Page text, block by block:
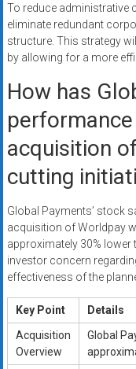
To reduce administrative
eliminate redundant
structure. This strategy
by allowing for a more
How has
acquisition
cutting
Global Payments’ stock
acquisition of Worldpay
approximately 30% lower
investor concern
effectiveness of the
Key Point
Details
Acquisition
Overview
Global